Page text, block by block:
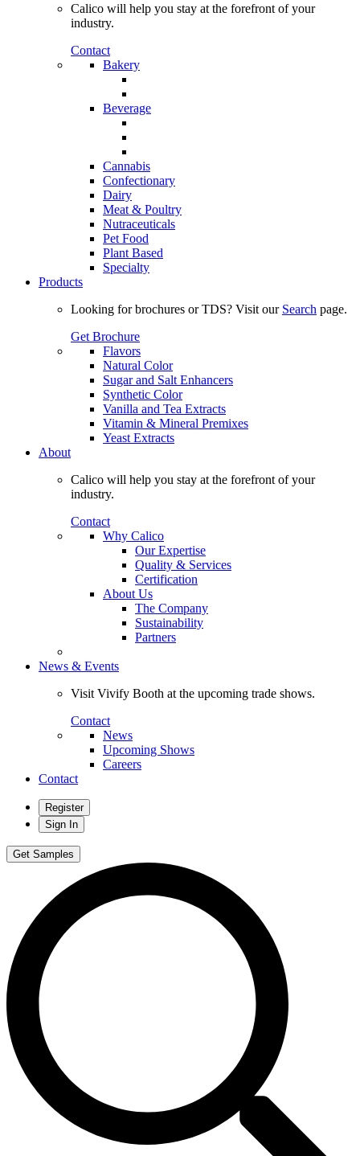
Calico will help you stay at the forefront of your
industry.
Contact
Bakery
Beverage
Cannabis
Confectionary
Dairy
Meat & Poultry
Nutraceuticals
Pet Food
Plant Based
Specialty
Products
Looking for brochures or TDS? Visit our Search page.
Get Brochure
Flavors
Natural Color
Sugar and Salt Enhancers
Synthetic Color
Vanilla and Tea Extracts
Vitamin & Mineral Premixes
Yeast Extracts
About
Calico will help you stay at the forefront of your
industry.
Contact
Why Calico
Our Expertise
Quality & Services
Certification
About Us
The Company
Sustainability
Partners
News & Events
Visit Vivify Booth at the upcoming trade shows.
Contact
News
Upcoming Shows
Careers
Contact
Register
Sign In
Get Samples